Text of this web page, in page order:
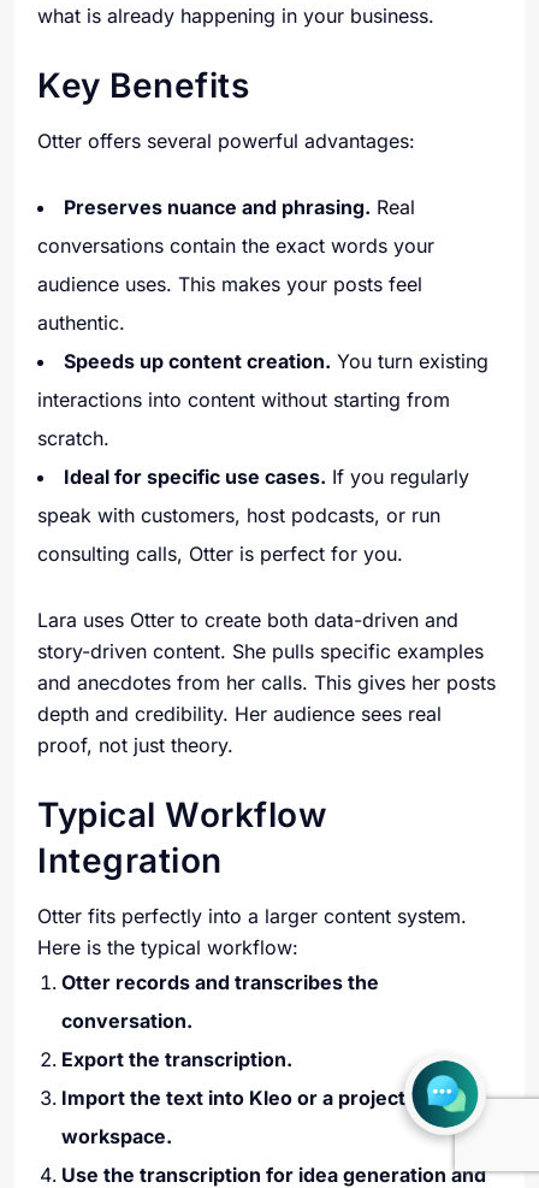
what is already happening in your business.
Key Benefits
Otter offers several powerful advantages:
Preserves nuance and phrasing. Real
conversations contain the exact words your
audience uses. This makes your posts feel
authentic.
Speeds up content creation. You turn existing
interactions into content without starting from
scratch.
Ideal for specific use cases. If you regularly
speak with customers, host podcasts, or run
consulting calls, Otter is perfect for you.
Lara uses Otter to create both data-driven and
story-driven content. She pulls specific examples
and anecdotes from her calls. This gives her posts
depth and credibility. Her audience sees real
proof, not just theory.
Typical Workflow
Integration
Otter fits perfectly into a larger content system.
Here is the typical workflow:
Otter records and transcribes the
conversation.
Export the transcription.
Import the text into Kleo or a project
workspace.
Use the transcription for idea generation and